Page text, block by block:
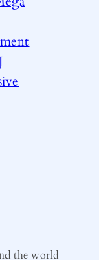
the world